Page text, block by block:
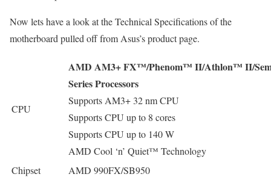
Now lets have a look at the Technical Specifications of the
motherboard pulled off from Asus’s product page.
CPU
AMD AM3+ FX™/Phenom™ II/Athlon™ II/
Series Processors
Supports AM3+ 32 nm CPU
Supports CPU up to 8 cores
Supports CPU up to 140 W
AMD Cool ‘n’ Quiet™ Technology
Chipset
AMD 990FX/SB950